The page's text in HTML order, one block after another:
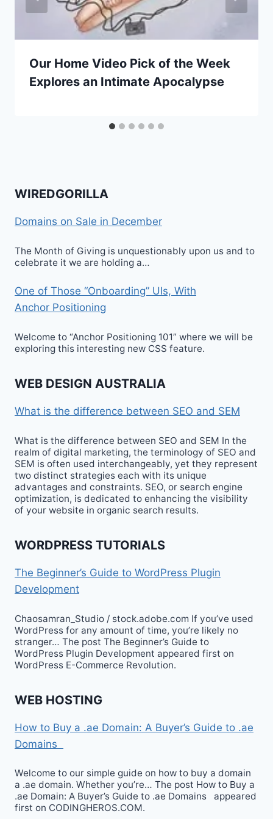
Our Home Video Pick of the Week
Explores an Intimate Apocalypse
WIREDGORILLA
Domains on Sale in December
The Month of Giving is unquestionably upon us and to
celebrate it we are holding a…
One of Those “Onboarding” UIs, With
Anchor Positioning
Welcome to “Anchor Positioning 101” where we will be
exploring this interesting new CSS feature.
WEB DESIGN AUSTRALIA
What is the difference between SEO and SEM
What is the difference between SEO and SEM In the
realm of digital marketing, the terminology of SEO and
SEM is often used interchangeably, yet they represent
two distinct strategies each with its unique
advantages and constraints. SEO, or search engine
optimization, is dedicated to enhancing the visibility
of your website in organic search results.
WORDPRESS TUTORIALS
The Beginner’s Guide to WordPress Plugin
Development
Chaosamran_Studio / stock.adobe.com If you’ve used
WordPress for any amount of time, you’re likely no
stranger… The post The Beginner’s Guide to
WordPress Plugin Development appeared first on
WordPress E-Commerce Revolution.
WEB HOSTING
How to Buy a .ae Domain: A Buyer’s Guide to .ae
Domains
Welcome to our simple guide on how to buy a domain
a .ae domain. Whether you’re… The post How to Buy a
.ae Domain: A Buyer’s Guide to .ae Domains appeared
first on CODINGHEROS.COM.